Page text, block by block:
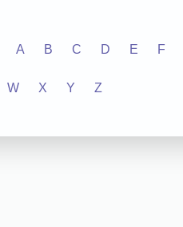
A B C D E F
W X Y Z